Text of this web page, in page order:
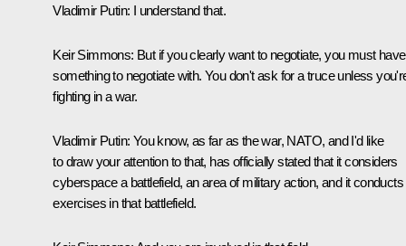
Vladimir Putin: I understand that.
Keir Simmons: But if you clearly want to negotiate, you must have
something to negotiate with. You don't ask for a truce unless
fighting in a war.
Vladimir Putin: You know, as far as the war, NATO, and I'd like
to draw your attention to that, has officially stated that it considers
cyberspace a battlefield, an area of military action, and it conducts
exercises in that battlefield.